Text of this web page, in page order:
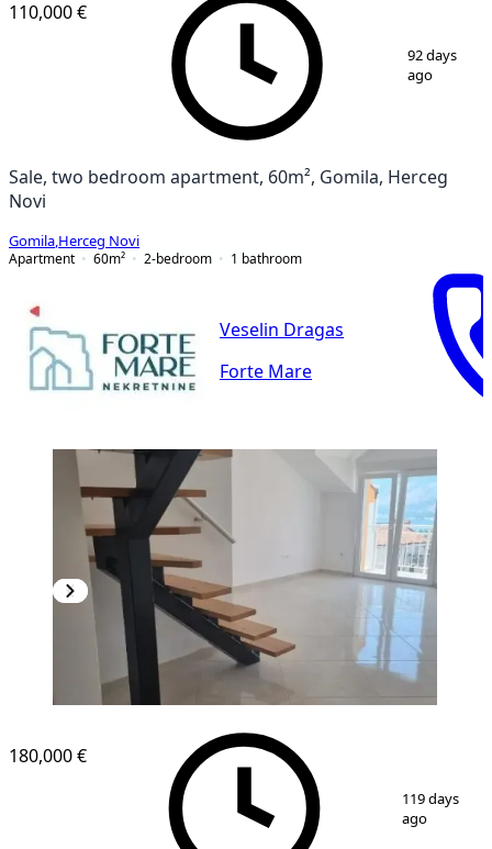
110,000 €
92 days
ago
Sale, two bedroom apartment, 60m², Gomila, Herceg
Novi
Gomila Herceg Novi
Apartment
60m² 2-bedroom 1 bathroom
Veselin Dragas
Forte Mare
12
180,000 €
119 days
ago